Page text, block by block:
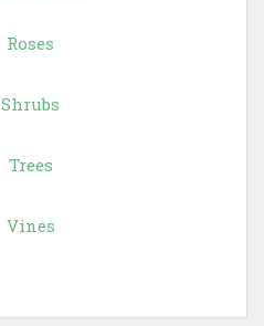
Roses
Shrubs
Trees
Vines